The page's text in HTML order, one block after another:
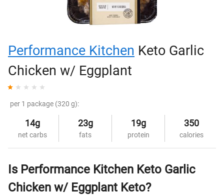
Performance Kitchen Keto Garlic
Chicken w/ Eggplant
per 1 package (320 g):
14g
net carbs
23g
fats
19g
protein
350
calories
Is Performance Kitchen Keto Garlic
Chicken w/ Eggplant Keto?